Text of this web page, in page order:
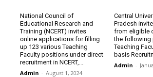
National Council of
Educational Research and
Training (NCERT) invites
online applications for filling
up 123 various Teaching
Faculty positions under direct
recruitment in NCERT,...
Admin - August 1, 2024
Central
Pradesh
from eligible
the following
Teaching
basis
Admin -